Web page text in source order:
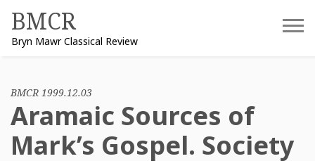
content
BMCR
Bryn Mawr Classical Review
BMCR 1999.12.03
Aramaic Sources of
Mark’s Gospel. Society